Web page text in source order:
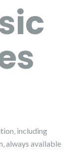
including
always available